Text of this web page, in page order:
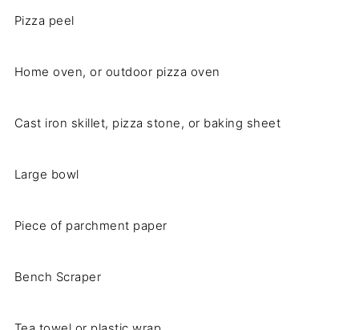
Pizza peel
Home oven, or outdoor pizza oven
Cast iron skillet, pizza stone, or baking sheet
Large bowl
Piece of parchment paper
Bench Scraper